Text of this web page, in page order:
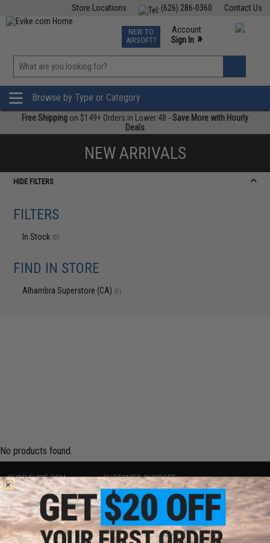
Contact Us
(626) 286-0360
Store Locations
TCG Events
Phone Support M-F 7am-5pm PST
NEW TO
AIRSOFT?
Account
Sign In »
»
Browse by Type or Category
Free Shipping on $149+ Orders in Lower 48 -Save More with Hourly
Deals
NEW ARRIVALS
HIDE FILTERS
FILTERS
In Stock (0)
FIND IN STORE
Alhambra Superstore (CA) (0)
No products found.
SHOP EVIKE.COM
Airsoft|Fishing|Air Gun
Epic Deals
Shop by Brand
Store Locations
CUSTOMER SUPPORT
Price Match
Return or Repair Service
Product Lookup
FAQ